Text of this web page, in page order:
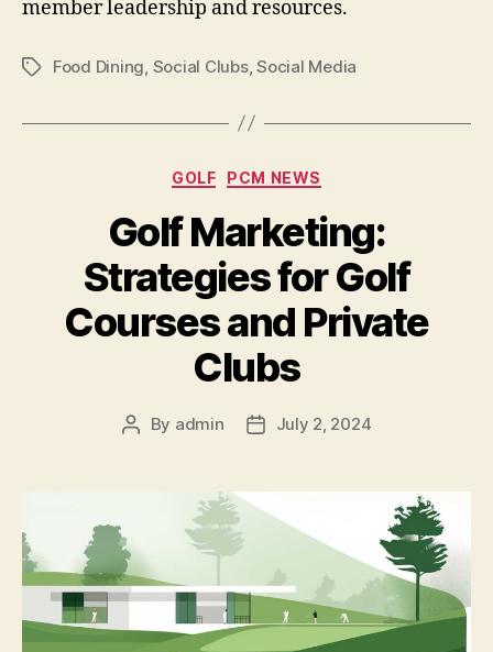
member leadership and resources.
TagsFood Dining, Social Clubs,Social Media
Categories
GOLF PCM NEWS
Golf Marketing:
Strategies for Golf
Courses and Private
Clubs
Post
By admin
PostJuly 2, 2024